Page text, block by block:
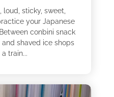
loud, sticky, sweet,
your Japanese
conbini snack
shaved ice shops
train...